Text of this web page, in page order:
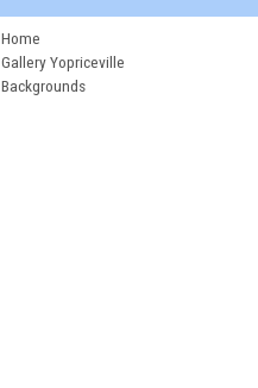
Home
Gallery Yopriceville
Backgrounds